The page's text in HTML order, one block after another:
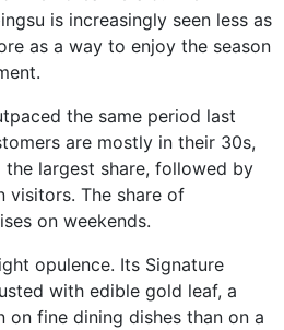
is increasingly seen less as
as a way to enjoy the season
the same period last
are mostly in their 30s,
the largest share, followed by
visitors. The share of
on weekends.
opulence. Its Signature
with edible gold leaf, a
on fine dining dishes than on a